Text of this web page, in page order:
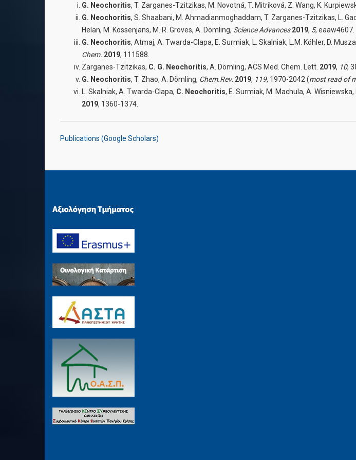
G. Neochoritis, T. Zarganes-Tzitzikas, M. Novotná, T. Mitríková, Z. Wang, K.
G. Neochoritis, S. Shaabani, M. Ahmadianmoghaddam, T. Zarganes-Tzitzikas, L.
Helan, M. Kossenjans, M. R. Groves, A. Dömling, Science Advances 2019, 5, eaaw4607.
G. Neochoritis, Atmaj, A. Twarda-Clapa, E. Surmiak, L. Skalniak, L.M. Köhler, D.
Chem. 2019, 111588.
Zarganes-Tzitzikas, C. G. Neochoritis, A. Dömling, ACS Med. Chem. Lett. 2019, 10,
G. Neochoritis, T. Zhao, A. Dömling, Chem.Rev. 2019, 119, 1970-2042 (most read of
L. Skalniak, A. Twarda-Clapa, C. Neochoritis, E. Surmiak, M. Machula, A.
2019, 1360-1374.
Publications (Google Scholars)